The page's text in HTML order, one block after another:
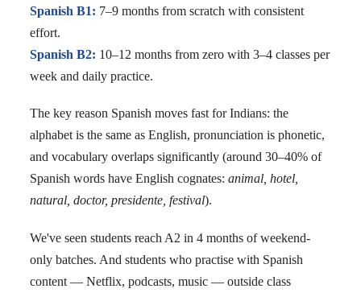
Spanish B1: 7–9 months from scratch with consistent
effort.
Spanish B2: 10–12 months from zero with 3–4 classes per
week and daily practice.
The key reason Spanish moves fast for Indians: the
alphabet is the same as English, pronunciation is phonetic,
and vocabulary overlaps significantly (around 30–40% of
Spanish words have English cognates: animal, hotel,
natural, doctor, presidente, festival).
We've seen students reach A2 in 4 months of weekend-
only batches. And students who practise with Spanish
content — Netflix, podcasts, music — outside class